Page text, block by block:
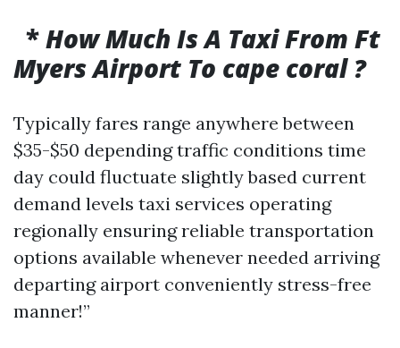
*How Much Is A Taxi From Ft
Myers Airport To cape coral ?
Typically fares range anywhere between
$35-$50 depending traffic conditions time
day could fluctuate slightly based current
demand levels taxi services operating
regionally ensuring reliable transportation
options available whenever needed arriving
departing airport conveniently stress-free
manner!”